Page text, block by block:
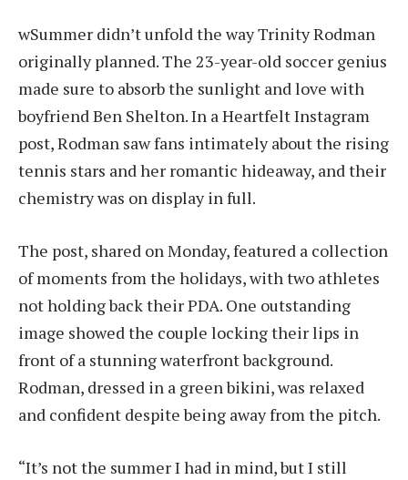
wSummer didn’t unfold the way Trinity Rodman
originally planned. The 23-year-old soccer genius
made sure to absorb the sunlight and love with
boyfriend Ben Shelton. In a Heartfelt Instagram
post, Rodman saw fans intimately about the rising
tennis stars and her romantic hideaway, and their
chemistry was on display in full.
The post, shared on Monday, featured a collection
of moments from the holidays, with two athletes
not holding back their PDA. One outstanding
image showed the couple locking their lips in
front of a stunning waterfront background.
Rodman, dressed in a green bikini, was relaxed
and confident despite being away from the pitch.
“It’s not the summer I had in mind, but I still